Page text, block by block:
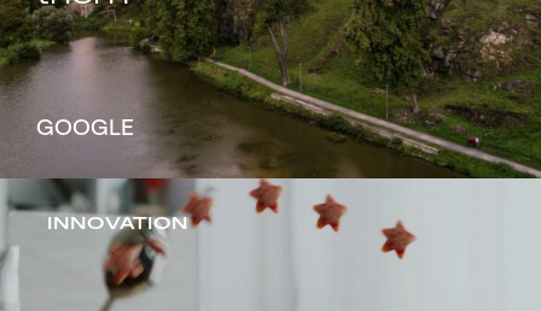
GOOGLE
INNOVATION